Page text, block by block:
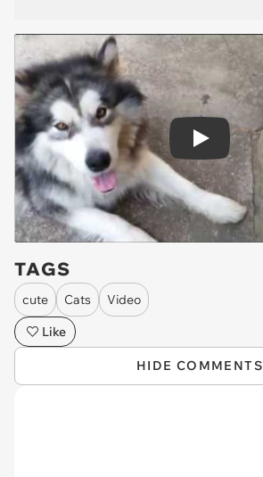
Play
TAGS
cute Cats
Video
Like
HIDE COMMENTS